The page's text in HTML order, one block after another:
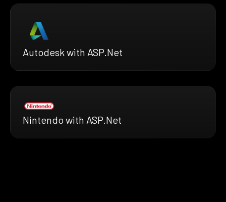
Autodesk with ASP.Net
Nintendo with ASP.Net